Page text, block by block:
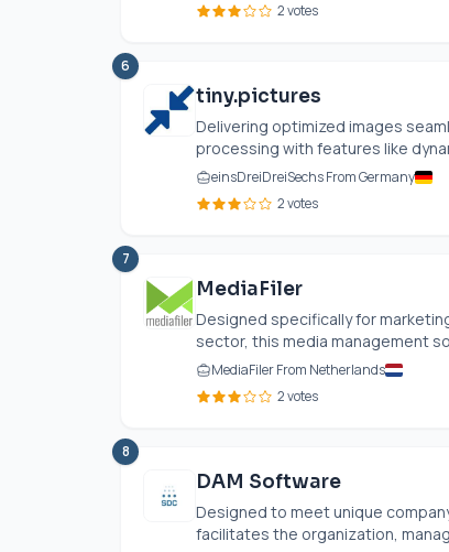
2 votes
6
tiny.pictures
Delivering optimized images
processing with features like
einsDreiDreiSechs From Germany
2 votes
7
MediaFiler
Designed specifically for
sector, this media management
MediaFiler From Netherlands
2 votes
8
DAM Software
Designed to meet unique
facilitates the organization,